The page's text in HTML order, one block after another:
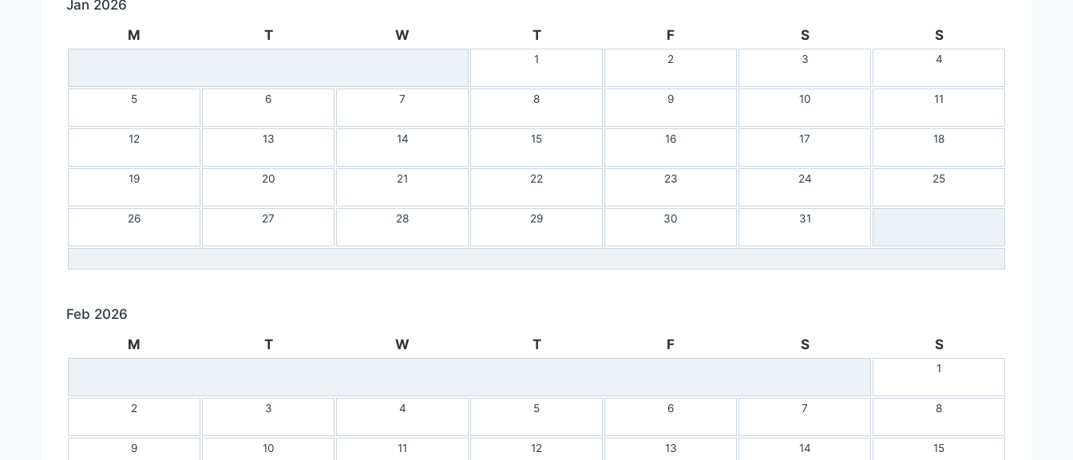
Jan 2026
M
T W T F S S
1 2 3 4
5 6 7 8 9 10 11
12 13 14 15 16 17 18
19 20 21 22 23 24 25
26 27 28 29 30 31
Feb 2026
M
T W T F S S
1
2 3 4 5 6 7 8
9 10 11 12 13 14 15